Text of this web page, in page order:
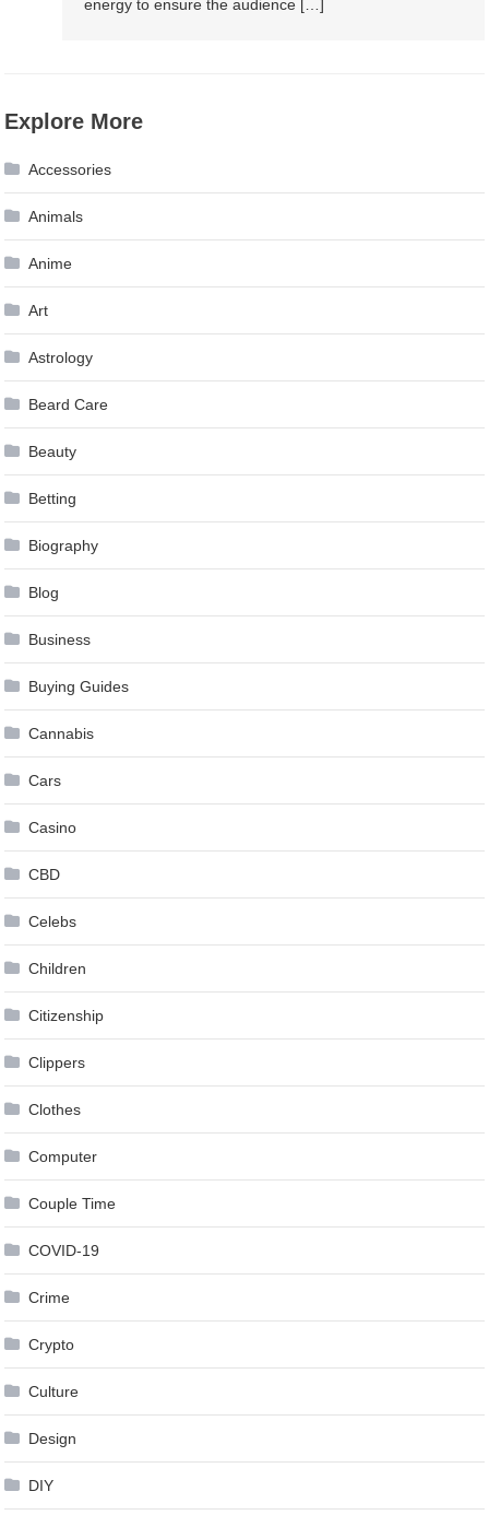
energy to ensure the audience […]
Explore More
Accessories
Animals
Anime
Art
Astrology
Beard Care
Beauty
Betting
Biography
Blog
Business
Buying Guides
Cannabis
Cars
Casino
CBD
Celebs
Children
Citizenship
Clippers
Clothes
Computer
Couple Time
COVID-19
Crime
Crypto
Culture
Design
DIY